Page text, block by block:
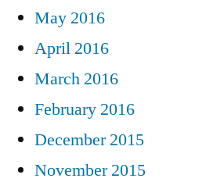
May 2016
April 2016
March 2016
February 2016
December 2015
November 2015